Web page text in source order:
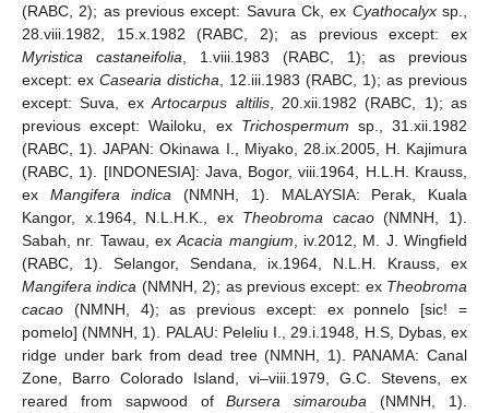
(RABC, 2); as previous except: Savura Ck, ex Cyathocalyxsp.,
28.viii.1982, 15.x.1982 (RABC, 2); as previous except: ex
Myristica castaneifolia , 1.viii.1983 (RABC, 1); as previous
except: ex Casearia disticha , 12.iii.1983 (RABC, 1); as previous
except: Suva, exArtocarpus altilis, 20.xii.1982 (RABC, 1); as
previous except: Wailoku, ex Trichospermum sp., 31.xii.1982
(RABC, 1). JAPAN: Okinawa I., Miyako, 28.ix.2005, H. Kajimura
(RABC, 1). [INDONESIA]: Java, Bogor, viii.1964, H.L.H. Krauss,
ex Mangifera indica (NMNH, 1). MALAYSIA: Perak, Kuala
Kangor, x.1964, N.L.H.K., ex Theobroma cacao(NMNH, 1).
Sabah, nr. Tawau, exAcacia mangium , iv.2012, M. J. Wingfield
(RABC, 1). Selangor, Sendana, ix.1964, N.L.H. Krauss, ex
Mangifera indica (NMNH, 2); as previous except: ex Theobroma
cacao (NMNH, 4); as previous except: ex ponnelo [sic! =
pomelo] (NMNH, 1). PALAU: Peleliu I., 29.i.1948, H.S, Dybas, ex
ridge under bark from dead tree (NMNH, 1). PANAMA: Canal
Zone, Barro Colorado Island, vi–viii.1979, G.C. Stevens, ex
reared from sapwood ofBursera simarouba (NMNH, 1).